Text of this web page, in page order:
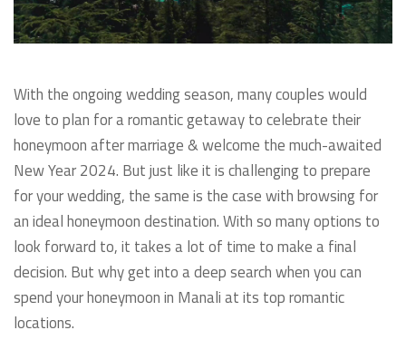
With the ongoing wedding season, many couples would
love to plan for a romantic getaway to celebrate their
honeymoon after marriage & welcome the much-awaited
New Year 2024. But just like it is challenging to prepare
for your wedding, the same is the case with browsing for
an ideal honeymoon destination. With so many options to
look forward to, it takes a lot of time to make a final
decision. But why get into a deep search when you can
spend your honeymoon in Manali at its top romantic
locations.